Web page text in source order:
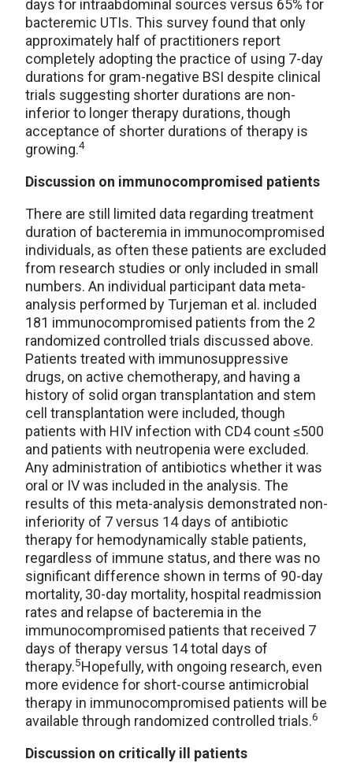
days for intraabdominal sources versus 65% for
bacteremic UTIs. This survey found that only
approximately half of practitioners report
completely adopting the practice of using 7-day
durations for gram-negative BSI despite clinical
trials suggesting shorter durations are non-
inferior to longer therapy durations, though
acceptance of shorter durations of therapy is
growing.4
Discussion on immunocompromised patients
There are still limited data regarding treatment
duration of bacteremia in immunocompromised
individuals, as often these patients are excluded
from research studies or only included in small
numbers. An individual participant data meta-
analysis performed by Turjeman et al. included
181 immunocompromised patients from the 2
randomized controlled trials discussed above.
Patients treated with immunosuppressive
drugs, on active chemotherapy, and having a
history of solid organ transplantation and stem
cell transplantation were included, though
patients with HIV infection with CD4 count ≤500
and patients with neutropenia were excluded.
Any administration of antibiotics whether it was
oral or IV was included in the analysis. The
results of this meta-analysis demonstrated non-
inferiority of 7 versus 14 days of antibiotic
therapy for hemodynamically stable patients,
regardless of immune status, and there was no
significant difference shown in terms of 90-day
mortality, 30-day mortality, hospital readmission
rates and relapse of bacteremia in the
immunocompromised patients that received 7
days of therapy versus 14 total days of
therapy.5Hopefully, with ongoing research, even
more evidence for short-course antimicrobial
therapy in immunocompromised patients will be
available through randomized controlled trials.6
Discussion on critically ill patients